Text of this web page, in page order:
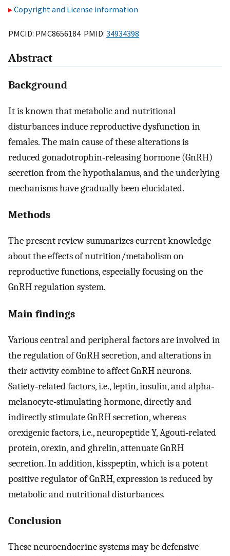
Copyright and License information
PMCID: PMC8656184 PMID: 34934398
Abstract
Background
It is known that metabolic and nutritional
disturbances induce reproductive dysfunction in
females. The main cause of these alterations is
reduced gonadotrophin‐releasing hormone (GnRH)
secretion from the hypothalamus, and the underlying
mechanisms have gradually been elucidated.
Methods
The present review summarizes current knowledge
about the effects of nutrition/metabolism on
reproductive functions, especially focusing on the
GnRH regulation system.
Main findings
Various central and peripheral factors are involved in
the regulation of GnRH secretion, and alterations in
their activity combine to affect GnRH neurons.
Satiety‐related factors, i.e., leptin, insulin, and alpha‐
melanocyte‐stimulating hormone, directly and
indirectly stimulate GnRH secretion, whereas
orexigenic factors, i.e., neuropeptide Y, Agouti‐related
protein, orexin, and ghrelin, attenuate GnRH
secretion. In addition, kisspeptin, which is a potent
positive regulator of GnRH, expression is reduced by
metabolic and nutritional disturbances.
Conclusion
These neuroendocrine systems may be defensive